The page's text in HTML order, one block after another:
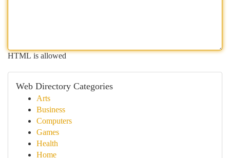
HTML is allowed
Web Directory Categories
Arts
Business
Computers
Games
Health
Home